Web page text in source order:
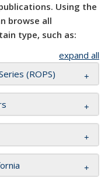
Using the
browse all
type, such as:
expand all
(ROPS)